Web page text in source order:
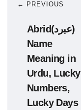
← PREVIOUS
Abrid(عبرد)
Name
Meaning in
Urdu, Lucky
Numbers,
Lucky Days